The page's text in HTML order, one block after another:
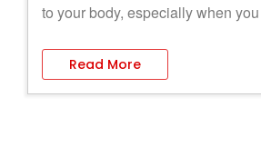
to your body, especially when
Read More